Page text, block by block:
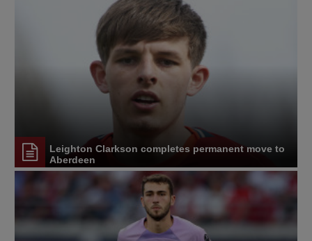
Leighton Clarkson completes permanent move to
Aberdeen